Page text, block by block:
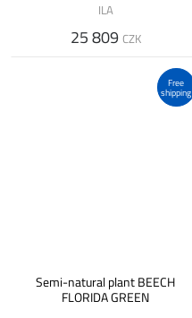
ILA
25 809 CZK
Free
shipping
Semi-natural plant BEECH
FLORIDA GREEN